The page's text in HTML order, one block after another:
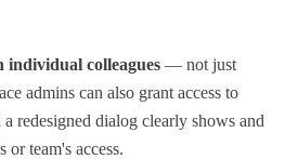
individual colleagues — not just
admins can also grant access to
redesigned dialog clearly shows and
or team's access.